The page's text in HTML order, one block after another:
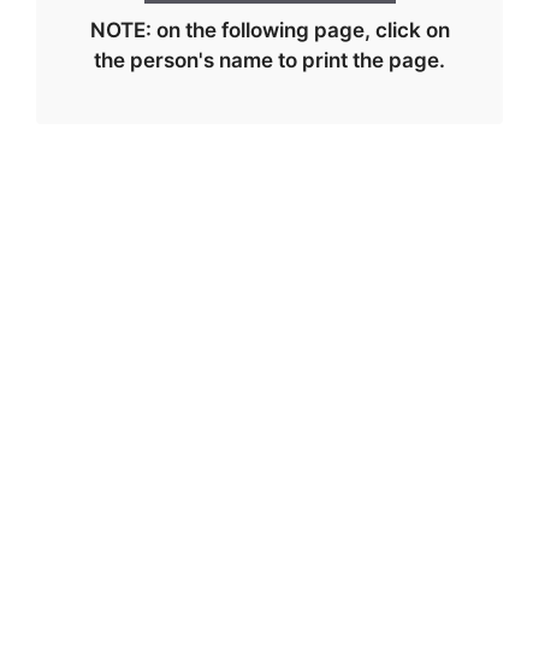
NOTE: on the following page, click on
the person's name to print the page.